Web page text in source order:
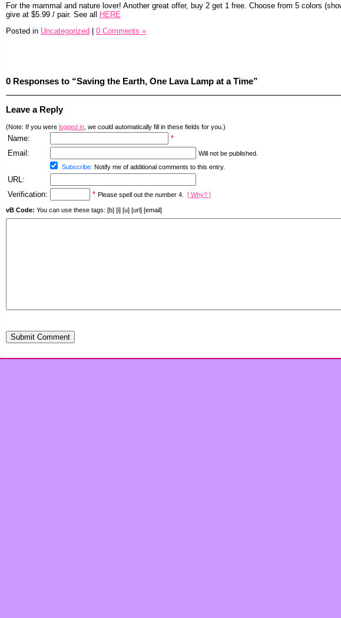
For the mammal and nature lover! Another great offer, buy 2 get 1 free. Choose from 5 colors
give at $5.99 / pair. See all HERE
Posted in Uncategorized 0 Comments »
0 Responses to “Saving the Earth, One Lava Lamp at a Time”
Leave a Reply
(Note: If you were logged in , we could automatically fill in these fields for you.)
Name:
*
Email:
Will not be published.
Subscribe: Notify me of additional comments to this entry.
URL:
Verification:
* Please spell out the number 4. [ Why? ]
vB Code: You can use these tags: [b] [i] [u] [url] [email]
Submit Comment